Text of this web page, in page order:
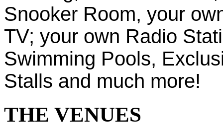
Snooker Room, your
TV; your own Radio
Swimming Pools,
Stalls and much more!
THE VENUES